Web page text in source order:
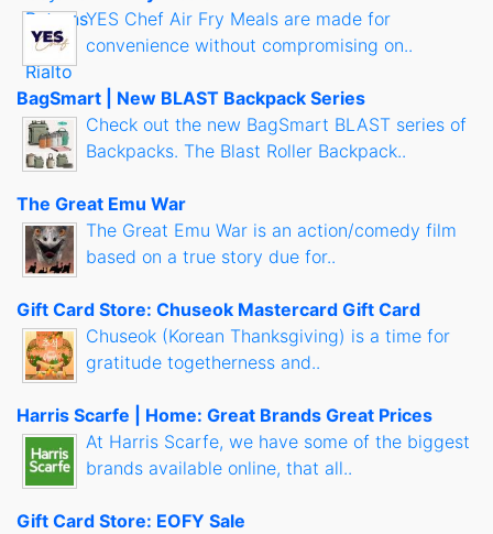
YES Chef Air Fry Meals are made for
convenience without compromising on..
BagSmart | New BLAST Backpack Series
Check out the new BagSmart BLAST series of
Backpacks. The Blast Roller Backpack..
The Great Emu War
The Great Emu War is an action/comedy film
based on a true story due for..
Gift Card Store: Chuseok Mastercard Gift Card
Chuseok (Korean Thanksgiving) is a time for
gratitude togetherness and..
Harris Scarfe | Home: Great Brands Great Prices
At Harris Scarfe, we have some of the biggest
brands available online, that all..
Gift Card Store: EOFY Sale